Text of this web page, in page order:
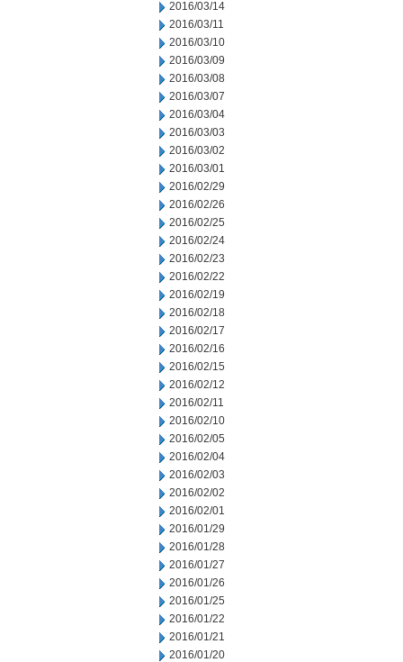
2016/03/14
2016/03/11
2016/03/10
2016/03/09
2016/03/08
2016/03/07
2016/03/04
2016/03/03
2016/03/02
2016/03/01
2016/02/29
2016/02/26
2016/02/25
2016/02/24
2016/02/23
2016/02/22
2016/02/19
2016/02/18
2016/02/17
2016/02/16
2016/02/15
2016/02/12
2016/02/11
2016/02/10
2016/02/05
2016/02/04
2016/02/03
2016/02/02
2016/02/01
2016/01/29
2016/01/28
2016/01/27
2016/01/26
2016/01/25
2016/01/22
2016/01/21
2016/01/20